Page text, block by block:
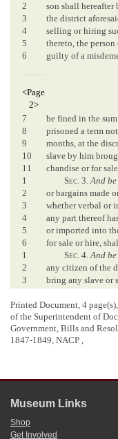
2
3
4
5
6
son shall
the district
selling or hiring
thereto, the
guilty of a
<Page
2>
7
8
9
10
11
1
2
3
4
5
6
1
2
3
5
6
7
8
11
13
be fined in the
prisoned a term
months, at the
slave by him
chandise or for
Sec. 3.And
or bargains made
whether verbal or
any part thereof
or imported into
for sale or hire,
Sec. 4.And
any citizen of the
bring any slave or
or their entry into
circuit court of the
of Columbia, and
have not been
And it shall be the
official seal, that
corded in his
Printed Document, 4
of the Superintendent of
Government, Bills and
1847-1849, NACP ,
Museum Links
Shop
Get Involved